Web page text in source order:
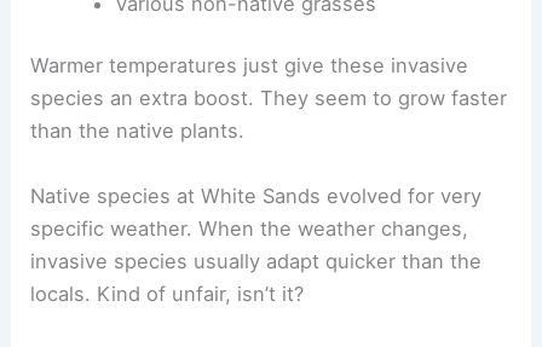
Warmer temperatures just give these invasive
species an extra boost. They seem to grow faster
than the native plants.
Native species at White Sands evolved for very
specific weather. When the weather changes,
invasive species usually adapt quicker than the
locals. Kind of unfair, isn’t it?